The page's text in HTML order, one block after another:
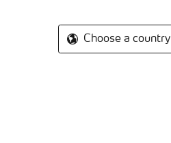
Choose a country